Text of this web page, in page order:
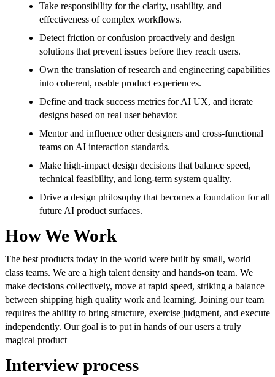
Take responsibility for the clarity, usability, and
effectiveness of complex workflows.
Detect friction or confusion proactively and design
solutions that prevent issues before they reach users.
Own the translation of research and engineering capabilities
into coherent, usable product experiences.
Define and track success metrics for AI UX, and iterate
designs based on real user behavior.
Mentor and influence other designers and cross-functional
teams on AI interaction standards.
Make high-impact design decisions that balance speed,
technical feasibility, and long-term system quality.
Drive a design philosophy that becomes a foundation for all
future AI product surfaces.
How We Work
The best products today in the world were built by small, world
class teams. We are a high talent density and hands-on team. We
make decisions collectively, move at rapid speed, striking a balance
between shipping high quality work and learning. Joining our team
requires the ability to bring structure, exercise judgment, and execute
independently. Our goal is to put in hands of our users a truly
magical product
Interview process